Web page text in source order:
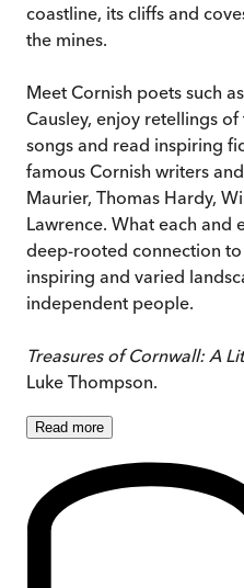
coastline, its cliffs and
the mines.
Meet Cornish poets such
Causley, enjoy retellings
songs and read inspiring
famous Cornish writers
Maurier, Thomas Hardy,
Lawrence. What each and
deep-rooted connection
inspiring and varied
independent people.
Treasures of Cornwall: A
Luke Thompson.
Read more